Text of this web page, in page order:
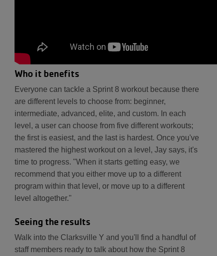
Who it benefits
Everyone can tackle a Sprint 8 workout because there
are different levels to choose from: beginner,
intermediate, advanced, elite, and custom. In each
level, a user can choose from five different workouts;
the first is easiest, and the last is hardest. Once you've
mastered the highest workout on a level, Jay says, it's
time to progress. "When it starts getting easy, we
recommend that you either move up to a different
program within that level, or move up to a different
level altogether."
Seeing the results
Walk into the Clarksville Y and you'll find a handful of
staff members ready to talk about how the Sprint 8